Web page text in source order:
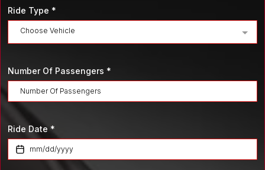
Ride Type *
Choose Vehicle
Number Of Passengers *
Ride Date*